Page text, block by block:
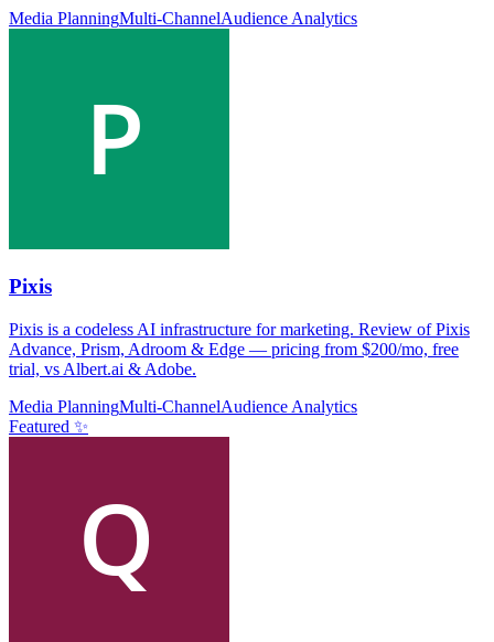
Media PlanningMulti-ChannelAudience Analytics
Pixis
Pixis is a codeless AI infrastructure for marketing. Review of Pixis
Advance, Prism, Adroom & Edge — pricing from $200/mo, free
trial, vs Albert.ai & Adobe.
Media PlanningMulti-ChannelAudience Analytics
Featured ✨